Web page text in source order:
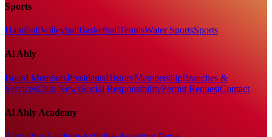
Sports
HandballVolleyballBasketballTennisWater SportsSports
Al Ahly
Board MembersPresidentsHistoryMembershipBranches &
ServicesClub NewsSocial ResponsibilityPermit RequestContact
Al Ahly Academy